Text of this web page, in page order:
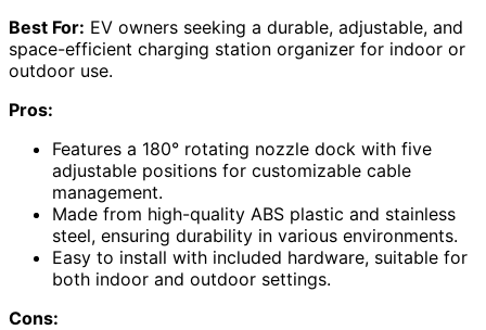
Best For: EV owners seeking a durable, adjustable, and
space-efficient charging station organizer for indoor or
outdoor use.
Pros:
Features a 180° rotating nozzle dock with five
adjustable positions for customizable cable
management.
Made from high-quality ABS plastic and stainless
steel, ensuring durability in various environments.
Easy to install with included hardware, suitable for
both indoor and outdoor settings.
Cons: